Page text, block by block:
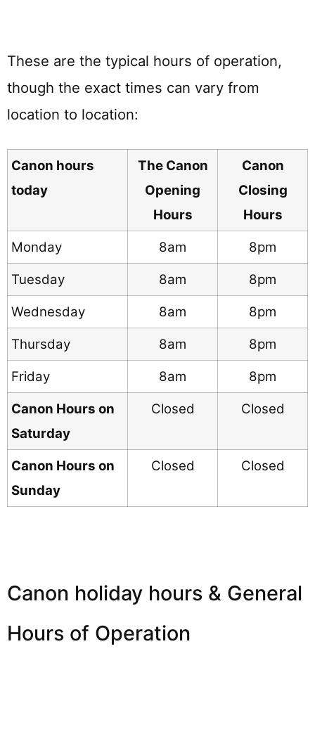
These are the typical hours of operation,
though the exact times can vary from
location to location:
Canon hours
today
The Canon
Opening
Hours
Canon
Closing
Hours
Monday
8am
8pm
Tuesday
8am
8pm
Wednesday
8am
8pm
Thursday
8am
8pm
Friday
8am
8pm
Canon Hours on
Saturday
Closed Closed
Canon Hours on
Sunday
Closed Closed
Canon holiday hours & General
Hours of Operation